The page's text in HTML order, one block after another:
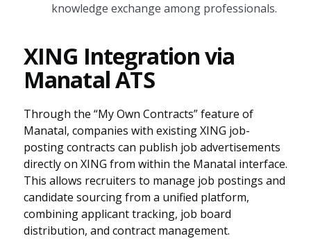
knowledge exchange among professionals.
XING Integration via
Manatal ATS
Through the “My Own Contracts” feature of
Manatal, companies with existing XING job-
posting contracts can publish job advertisements
directly on XING from within the Manatal interface.
This allows recruiters to manage job postings and
candidate sourcing from a unified platform,
combining applicant tracking, job board
distribution, and contract management.